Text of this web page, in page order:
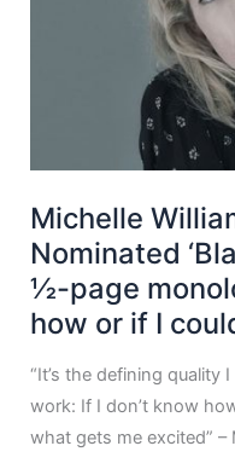
Michelle
Nominated
½-page
how or if I
“It’s the defining quality
work: If I don’t know
what gets me excited” –